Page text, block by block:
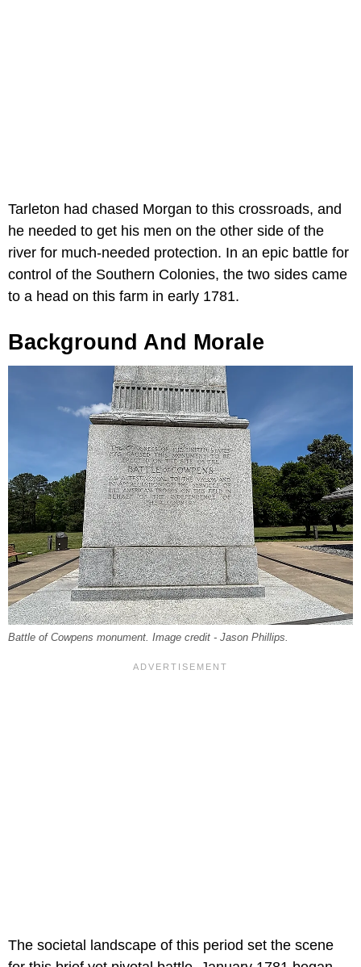
Tarleton had chased Morgan to this crossroads, and
he needed to get his men on the other side of the
river for much-needed protection. In an epic battle for
control of the Southern Colonies, the two sides came
to a head on this farm in early 1781.
Background And Morale
Battle of Cowpens monument. Image credit - Jason Phillips.
The societal landscape of this period set the scene